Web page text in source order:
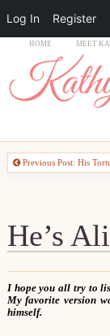
HOME MEET
Previous Post: His
He’s
I hope you all try to
My favorite version
himself.
Log In Register